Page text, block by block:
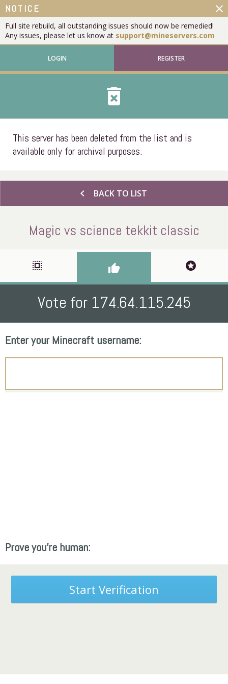
NOTICE
Full site rebuild, all outstanding issues should now be remedied!
Any issues, please let us know at support@mineservers.com
close
LOGIN REGISTER
delete_forever
This server has been deleted from the list and is
available only for archival purposes.
chevron_left BACK TO LIST
Magic vs science tekkit classic
select_all thumb_up stars
Vote for 174.64.115.245
Enter your Minecraft username:
Prove you're human:
Start Verification